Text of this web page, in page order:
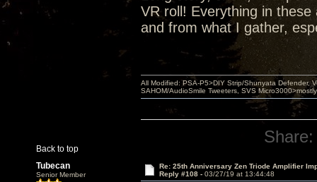
VR roll! Everything in
and from what I gather,
Back to top
All Modified: PSA-P5>DIY Strip/Shunyata Defender,
SAHOM/AudioSmile Tweeters, SVS
Share:
Tubecan
Senior Member
Re: 25th Anniversary Zen Triode Amplifier
Reply #108 - 03/27/19 at 13:44:48